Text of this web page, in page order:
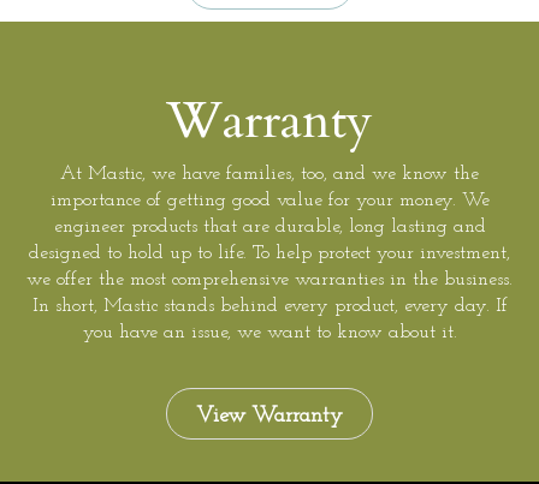
Warranty
At Mastic, we have families, too, and we know the
importance of getting good value for your money. We
engineer products that are durable, long lasting and
designed to hold up to life. To help protect your investment,
we offer the most comprehensive warranties in the business.
In short, Mastic stands behind every product, every day. If
you have an issue, we want to know about it.
View Warranty